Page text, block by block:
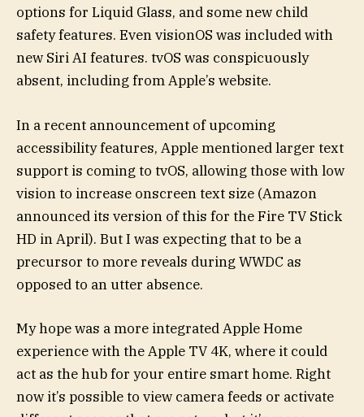
options for Liquid Glass, and some new child
safety features. Even visionOS was included with
new Siri AI features. tvOS was conspicuously
absent, including from Apple’s website.
In a recent announcement of upcoming
accessibility features, Apple mentioned larger text
support is coming to tvOS, allowing those with low
vision to increase onscreen text size (Amazon
announced its version of this for the Fire TV Stick
HD in April). But I was expecting that to be a
precursor to more reveals during WWDC as
opposed to an utter absence.
My hope was a more integrated Apple Home
experience with the Apple TV 4K, where it could
act as the hub for your entire smart home. Right
now it’s possible to view camera feeds or activate